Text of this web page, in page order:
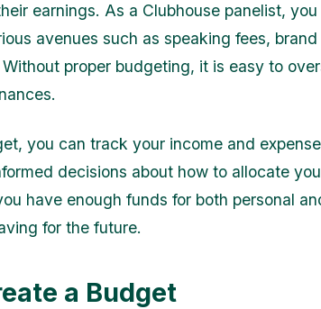
earnings. As a Clubhouse panelist,
avenues such as speaking fees,
proper budgeting, it is easy to
you can track your income and
decisions about how to allocate
have enough funds for both personal
for the future.
a Budget